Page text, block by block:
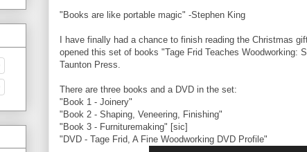
"Books are like portable magic" -Stephen King
I have finally had a chance to finish reading the Christmas
opened this set of books "Tage Frid Teaches Woodworking:
Taunton Press.
There are three books and a DVD in the set:
"Book 1 - Joinery"
"Book 2 - Shaping, Veneering, Finishing"
"Book 3 - Furnituremaking" [sic]
"DVD - Tage Frid, A Fine Woodworking DVD Profile"